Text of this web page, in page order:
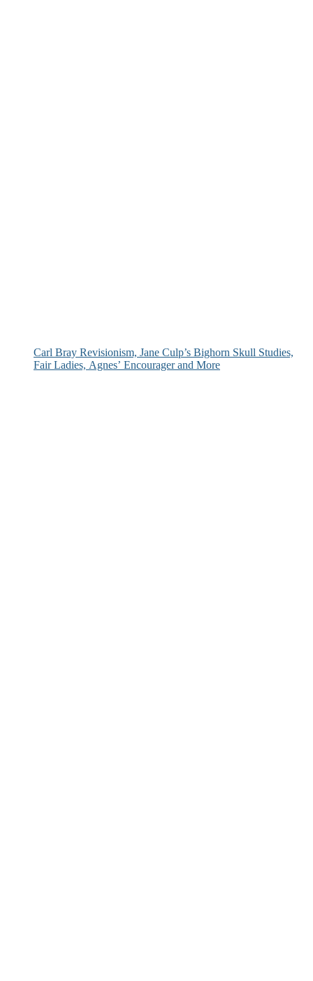
Carl Bray Revisionism, Jane Culp’s Bighorn Skull Studies,
Fair Ladies, Agnes’ Encourager and More